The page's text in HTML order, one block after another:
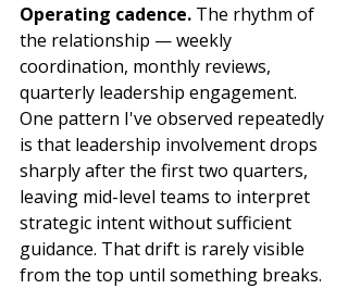
Operating cadence. The rhythm of
the relationship — weekly
coordination, monthly reviews,
quarterly leadership engagement.
One pattern I've observed repeatedly
is that leadership involvement drops
sharply after the first two quarters,
leaving mid-level teams to interpret
strategic intent without sufficient
guidance. That drift is rarely visible
from the top until something breaks.